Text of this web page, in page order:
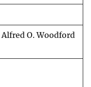
O. Woodford